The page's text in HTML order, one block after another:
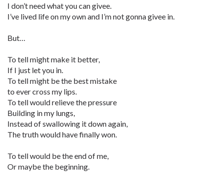
I don’t need what you can givee.
I’ve lived life on my own and I’m not gonna givee in.
But…
To tell might make it better,
If I just let you in.
To tell might be the best mistake
to ever cross my lips.
To tell would relieve the pressure
Building in my lungs,
Instead of swallowing it down again,
The truth would have finally won.
To tell would be the end of me,
Or maybe the beginning.